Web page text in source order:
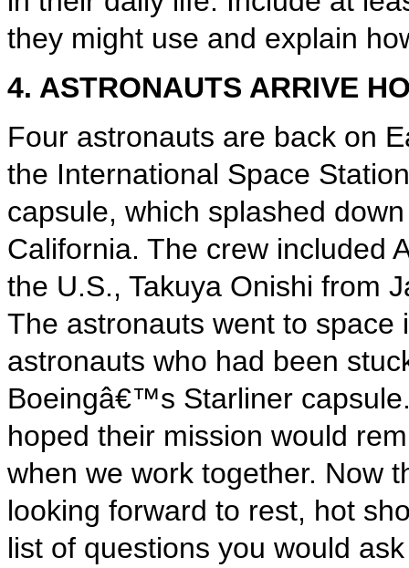
they might use and explain
4. ASTRONAUTS ARRIVE
Four astronauts are back on
the International Space
capsule, which splashed
California. The crew included
the U.S., Takuya Onishi from
The astronauts went to
astronauts who had been
Boeingâ€™s Starliner
hoped their mission would
when we work together. Now
looking forward to rest, hot
list of questions you would